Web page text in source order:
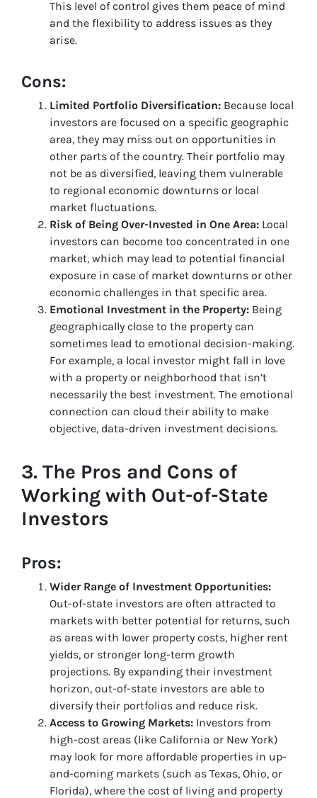
This level of control gives them peace of mind
and the flexibility to address issues as they
arise.
Cons:
Limited Portfolio Diversification: Because local
investors are focused on a specific geographic
area, they may miss out on opportunities in
other parts of the country. Their portfolio may
not be as diversified, leaving them vulnerable
to regional economic downturns or local
market fluctuations.
Risk of Being Over-Invested in One Area: Local
investors can become too concentrated in one
market, which may lead to potential financial
exposure in case of market downturns or other
economic challenges in that specific area.
Emotional Investment in the Property: Being
geographically close to the property can
sometimes lead to emotional decision-making.
For example, a local investor might fall in love
with a property or neighborhood that isn’t
necessarily the best investment. The emotional
connection can cloud their ability to make
objective, data-driven investment decisions.
3. The Pros and Cons of
Working with Out-of-State
Investors
Pros:
Wider Range of Investment Opportunities:
Out-of-state investors are often attracted to
markets with better potential for returns, such
as areas with lower property costs, higher rent
yields, or stronger long-term growth
projections. By expanding their investment
horizon, out-of-state investors are able to
diversify their portfolios and reduce risk.
Access to Growing Markets: Investors from
high-cost areas (like California or New York)
may look for more affordable properties in up-
and-coming markets (such as Texas, Ohio, or
Florida), where the cost of living and property